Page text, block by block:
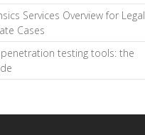
Services Overview for Legal
Cases
testing tools: the